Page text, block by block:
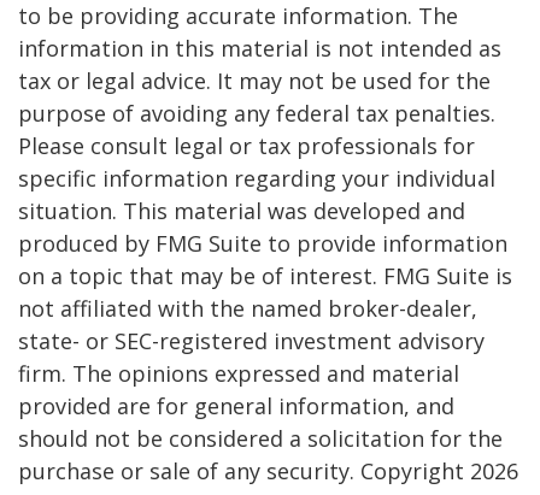
to be providing accurate information. The
information in this material is not intended as
tax or legal advice. It may not be used for the
purpose of avoiding any federal tax penalties.
Please consult legal or tax professionals for
specific information regarding your individual
situation. This material was developed and
produced by FMG Suite to provide information
on a topic that may be of interest. FMG Suite is
not affiliated with the named broker-dealer,
state- or SEC-registered investment advisory
firm. The opinions expressed and material
provided are for general information, and
should not be considered a solicitation for the
purchase or sale of any security. Copyright 2026